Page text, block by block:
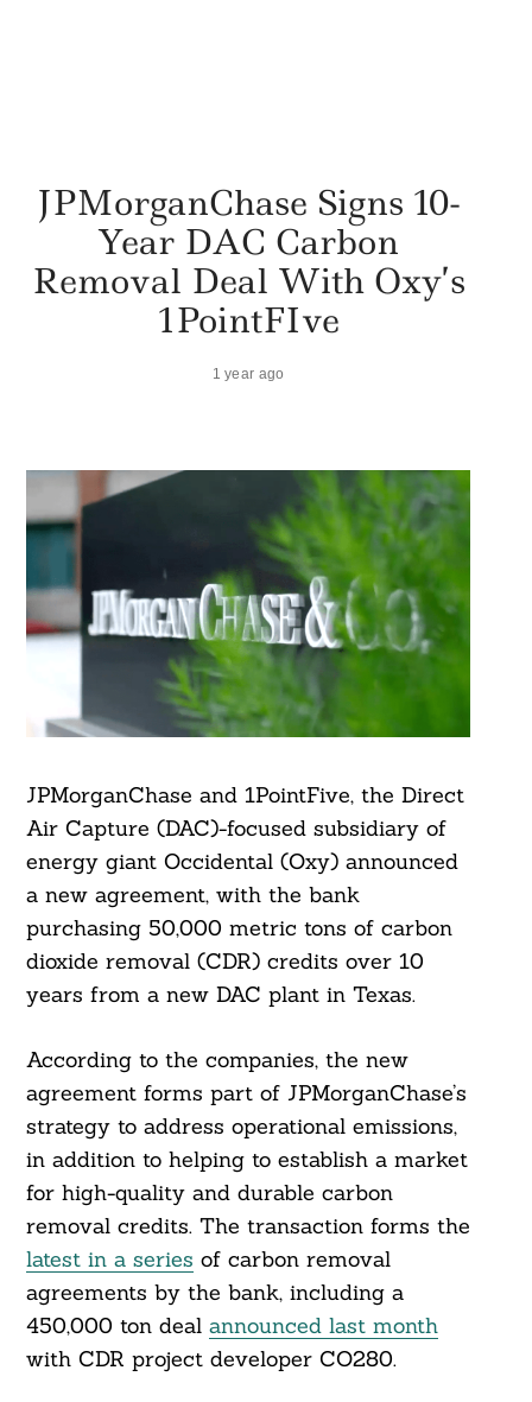
JPMorganChase Signs 10-
Year DAC Carbon
Removal Deal With Oxy’s
1PointFIve
1 year ago
JPMorganChase and 1PointFive, the Direct
Air Capture (DAC)-focused subsidiary of
energy giant Occidental (Oxy) announced
a new agreement, with the bank
purchasing 50,000 metric tons of carbon
dioxide removal (CDR) credits over 10
years from a new DAC plant in Texas.
According to the companies, the new
agreement forms part of JPMorganChase’s
strategy to address operational emissions,
in addition to helping to establish a market
for high-quality and durable carbon
removal credits. The transaction forms the
latest in a series of carbon removal
agreements by the bank, including a
450,000 ton deal announced last month
with CDR project developer CO280.